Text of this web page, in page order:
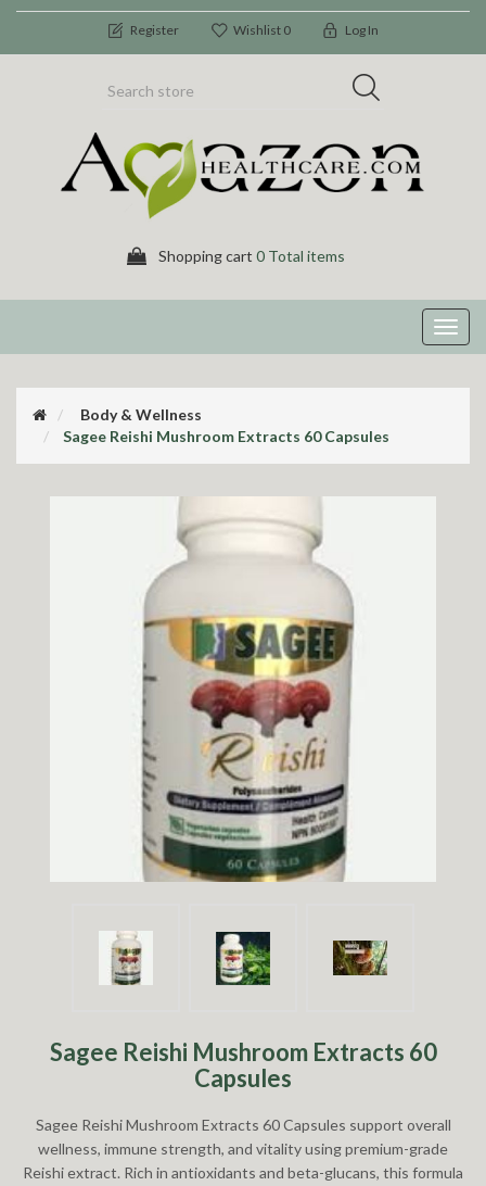
Register Wishlist 0 Log In
Shopping cart 0 Total items
Body & Wellness
Sagee Reishi Mushroom Extracts 60 Capsules
Sagee Reishi Mushroom Extracts 60
Capsules
Sagee Reishi Mushroom Extracts 60 Capsules support overall
wellness, immune strength, and vitality using premium-grade
Reishi extract. Rich in antioxidants and beta-glucans, this formula